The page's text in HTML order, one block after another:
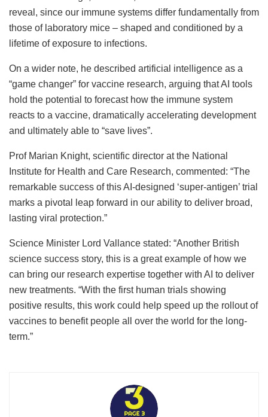
reveal, since our immune systems differ fundamentally from
those of laboratory mice – shaped and conditioned by a
lifetime of exposure to infections.
On a wider note, he described artificial intelligence as a
“game changer” for vaccine research, arguing that AI tools
hold the potential to forecast how the immune system
reacts to a vaccine, dramatically accelerating development
and ultimately able to “save lives”.
Prof Marian Knight, scientific director at the National
Institute for Health and Care Research, commented: “The
remarkable success of this AI-designed ‘super-antigen’ trial
marks a pivotal leap forward in our ability to deliver broad,
lasting viral protection.”
Science Minister Lord Vallance stated: “Another British
science success story, this is a great example of how we
can bring our research expertise together with AI to deliver
new treatments. “With the first human trials showing
positive results, this work could help speed up the rollout of
vaccines to benefit people all over the world for the long-
term.”